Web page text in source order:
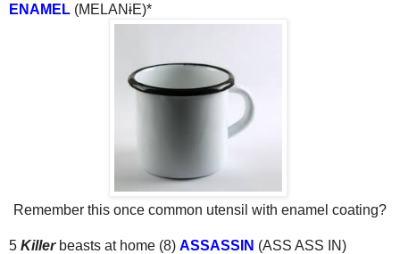
ENAMEL (MELANiE)*
Remember this once common utensil with enamel coating?
5 Killerbeasts at home (8) ASSASSIN (ASS ASS IN)